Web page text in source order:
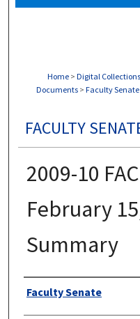
Home > Digital Collections
Documents > Faculty
FACULTY
2009-10
February
Summary
Authors
Faculty Senate